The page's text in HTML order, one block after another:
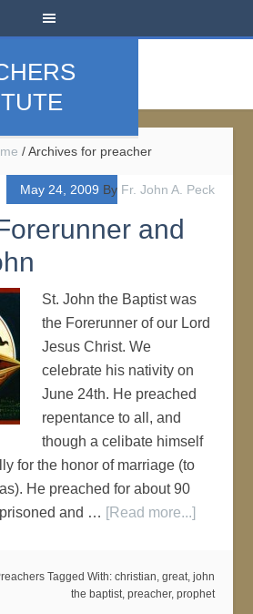
/Archives for preacher
May 24, 2009 By Fr. John A. Peck
and
St. John the Baptist was
the Forerunner of our Lord
Jesus Christ. We
celebrate his nativity on
June 24th. He preached
repentance to all, and
though a celibate himself
for the honor of marriage (to
He preached for about 90
and … [Read more...]
Tagged With: christian, great, john
the baptist, preacher, prophet